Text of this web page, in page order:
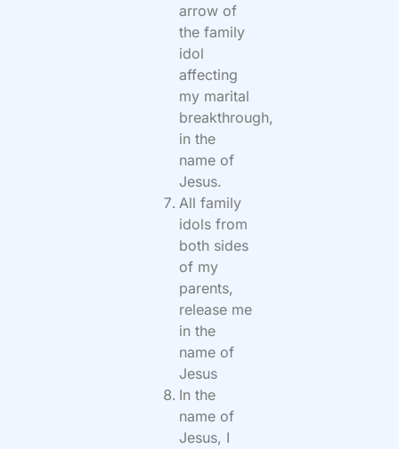
arrow of
the family
idol
affecting
my marital
breakthrough,
in the
name of
Jesus.
All family
idols from
both sides
of my
parents,
release me
in the
name of
Jesus
In the
name of
Jesus, I